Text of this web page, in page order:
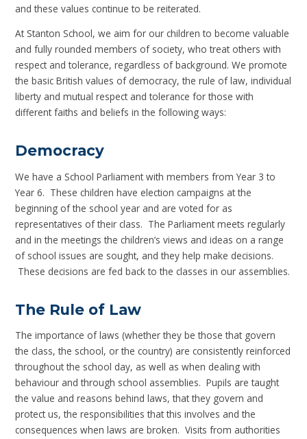
and these values continue to be reiterated.
At Stanton School, we aim for our children to become valuable
and fully rounded members of society, who treat others with
respect and tolerance, regardless of background. We promote
the basic British values of democracy, the rule of law, individual
liberty and mutual respect and tolerance for those with
different faiths and beliefs in the following ways:
Democracy
We have a School Parliament with members from Year 3 to
Year 6. These children have election campaigns at the
beginning of the school year and are voted for as
representatives of their class. The Parliament meets regularly
and in the meetings the children’s views and ideas on a range
of school issues are sought, and they help make decisions.
These decisions are fed back to the classes in our assemblies.
The Rule of Law
The importance of laws (whether they be those that govern
the class, the school, or the country) are consistently reinforced
throughout the school day, as well as when dealing with
behaviour and through school assemblies. Pupils are taught
the value and reasons behind laws, that they govern and
protect us, the responsibilities that this involves and the
consequences when laws are broken. Visits from authorities